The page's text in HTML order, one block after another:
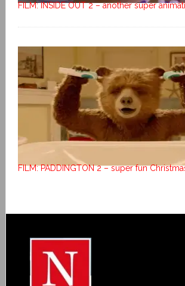
FILM: INSIDE OUT 2 – another super
FILM: PADDINGTON 2 – super fun